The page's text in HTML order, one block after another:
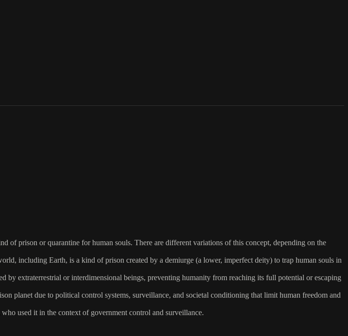
of prison or quarantine for human souls. There are different variations of this concept, depending on the
including Earth, is a kind of prison created by a demiurge (a lower, imperfect deity) to trap human souls in
by extraterrestrial or interdimensional beings, preventing humanity from reaching its full potential or escaping
planet due to political control systems, surveillance, and societal conditioning that limit human freedom and
used it in the context of government control and surveillance.